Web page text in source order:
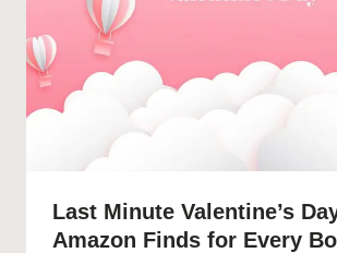
Last Minute Valentine’s
Amazon Finds for Every